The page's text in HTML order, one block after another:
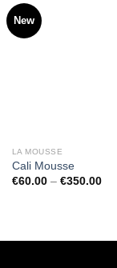
New
LA MOUSSE
Cali Mousse
€60.00 – €350.00